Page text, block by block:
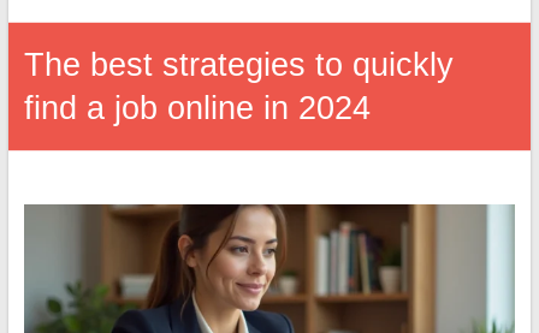
The best strategies to quickly
find a job online in 2024